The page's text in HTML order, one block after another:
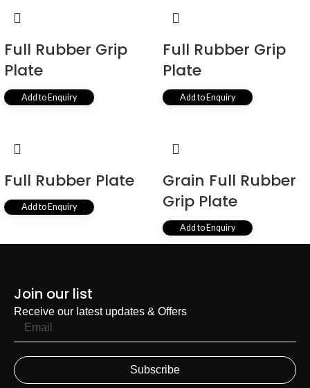
Full Rubber Grip
Plate
Add to Enquiry
Full Rubber Grip
Plate
Add to Enquiry
Full Rubber Plate
Add to Enquiry
Grain Full Rubber
Grip Plate
Add to Enquiry
Join our list
Receive our latest updates & Offers
Subscribe